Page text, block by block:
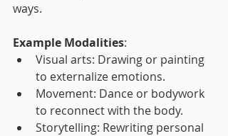
ways.
Example Modalities:
Visual arts: Drawing or painting
to externalize emotions.
Movement: Dance or bodywork
to reconnect with the body.
Storytelling: Rewriting personal